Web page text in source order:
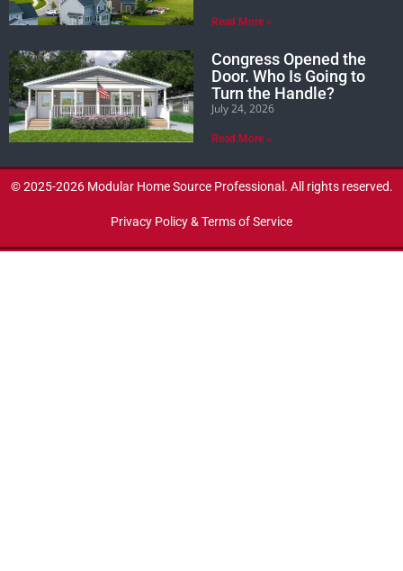
Read More »
Congress Opened the
Door. Who Is Going to
Turn the Handle?
July 24, 2026
Read More »
© 2025-2026 Modular Home Source Professional. All rights reserved.
Privacy Policy & Terms of Service